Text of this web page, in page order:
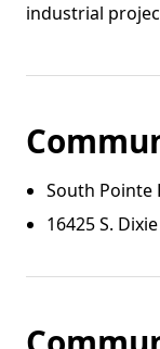
industrial
South Pointe
16425 S.